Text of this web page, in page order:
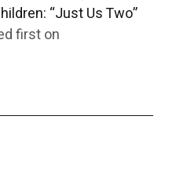
“Just Us Two”
first on